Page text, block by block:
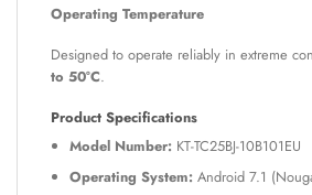
Operating Temperature
Designed to operate reliably in extreme
to 50°C.
Product Specifications
Model Number:KT-TC25BJ-10B101EU
Operating System:Android 7.1